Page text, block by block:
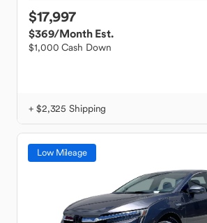
$17,997
$369/Month Est.
$1,000 Cash Down
+ $2,325 Shipping
Low Mileage